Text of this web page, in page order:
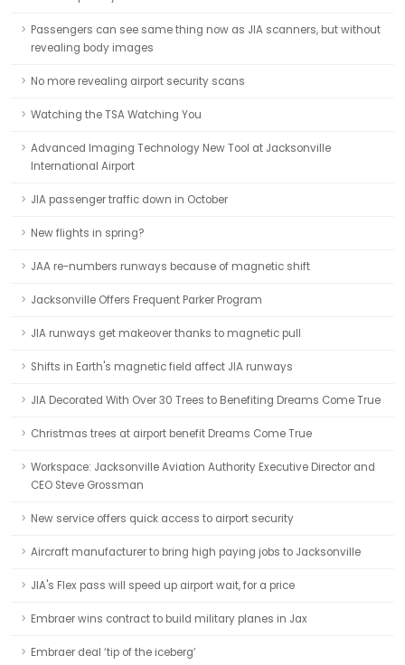
Passengers can see same thing now as JIA scanners, but without
revealing body images
No more revealing airport security scans
Watching the TSA Watching You
Advanced Imaging Technology New Tool at Jacksonville
International Airport
JIA passenger traffic down in October
New flights in spring?
JAA re-numbers runways because of magnetic shift
Jacksonville Offers Frequent Parker Program
JIA runways get makeover thanks to magnetic pull
Shifts in Earth's magnetic field affect JIA runways
JIA Decorated With Over 30 Trees to Benefiting Dreams Come True
Christmas trees at airport benefit Dreams Come True
Workspace: Jacksonville Aviation Authority Executive Director and
CEO Steve Grossman
New service offers quick access to airport security
Aircraft manufacturer to bring high paying jobs to Jacksonville
JIA's Flex pass will speed up airport wait, for a price
Embraer wins contract to build military planes in Jax
Embraer deal ‘tip of the iceberg’